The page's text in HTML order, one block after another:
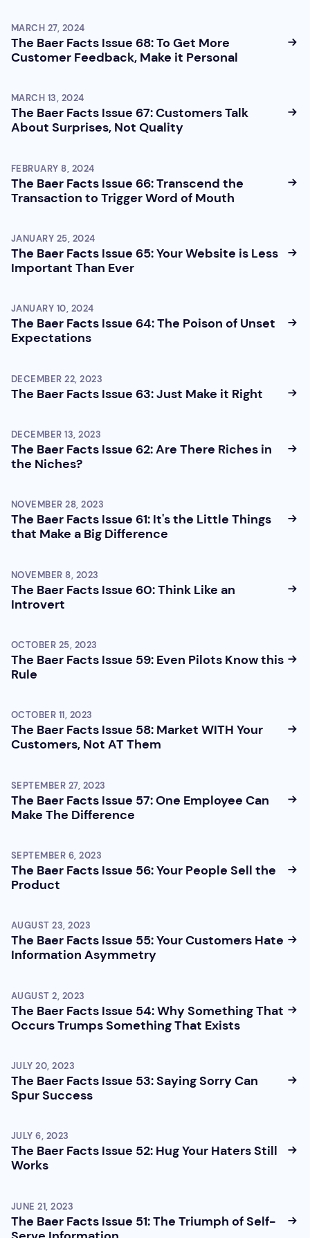
MARCH 27, 2024
The Baer Facts Issue 68: To Get More
Customer Feedback, Make it Personal
MARCH 13, 2024
The Baer Facts Issue 67: Customers Talk
About Surprises, Not Quality
FEBRUARY 8, 2024
The Baer Facts Issue 66: Transcend the
Transaction to Trigger Word of Mouth
JANUARY 25, 2024
The Baer Facts Issue 65: Your Website is Less
Important Than Ever
JANUARY 10, 2024
The Baer Facts Issue 64: The Poison of Unset
Expectations
DECEMBER 22, 2023
The Baer Facts Issue 63: Just Make it Right
DECEMBER 13, 2023
The Baer Facts Issue 62: Are There Riches in
the Niches?
NOVEMBER 28, 2023
The Baer Facts Issue 61: It's the Little Things
that Make a Big Difference
NOVEMBER 8, 2023
The Baer Facts Issue 60: Think Like an
Introvert
OCTOBER 25, 2023
The Baer Facts Issue 59: Even Pilots Know this
Rule
OCTOBER 11, 2023
The Baer Facts Issue 58: Market WITH Your
Customers, Not AT Them
SEPTEMBER 27, 2023
The Baer Facts Issue 57: One Employee Can
Make The Difference
SEPTEMBER 6, 2023
The Baer Facts Issue 56: Your People Sell the
Product
AUGUST 23, 2023
The Baer Facts Issue 55: Your Customers Hate
Information Asymmetry
AUGUST 2, 2023
The Baer Facts Issue 54: Why Something That
Occurs Trumps Something That Exists
JULY 20, 2023
The Baer Facts Issue 53: Saying Sorry Can
Spur Success
JULY 6, 2023
The Baer Facts Issue 52: Hug Your Haters Still
Works
JUNE 21, 2023
The Baer Facts Issue 51: The Triumph of Self-